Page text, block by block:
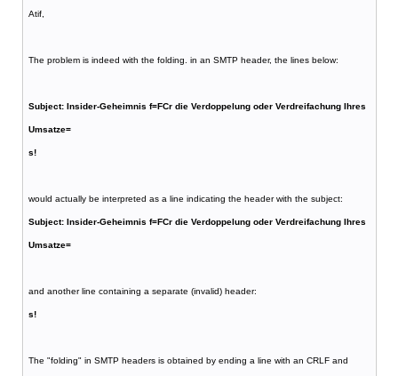
Atif,
The problem is indeed with the folding. in an SMTP header, the lines below:
Subject: Insider-Geheimnis f=FCr die Verdoppelung oder Verdreifachung Ihres
Umsatze=
s!
would actually be interpreted as a line indicating the header with the subject:
Subject: Insider-Geheimnis f=FCr die Verdoppelung oder Verdreifachung Ihres
Umsatze=
and another line containing a separate (invalid) header:
s!
The "folding" in SMTP headers is obtained by ending a line with an CRLF and